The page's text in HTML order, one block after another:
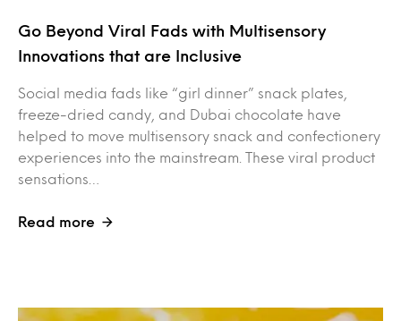
Go Beyond Viral Fads with Multisensory
Innovations that are Inclusive
Social media fads like “girl dinner” snack plates,
freeze-dried candy, and Dubai chocolate have
helped to move multisensory snack and confectionery
experiences into the mainstream. These viral product
sensations…
Read more